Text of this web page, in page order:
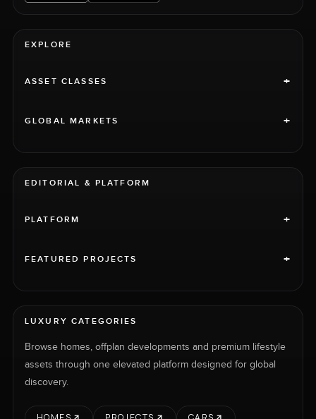
EXPLORE
ASSET CLASSES +
GLOBAL MARKETS +
EDITORIAL & PLATFORM
PLATFORM +
FEATURED PROJECTS +
LUXURY CATEGORIES
Browse homes, offplan developments and premium lifestyle
assets through one elevated platform designed for global
discovery.